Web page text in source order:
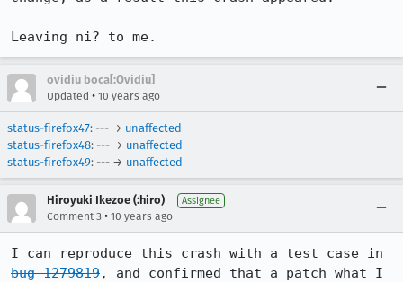
Leaving ni? to me.
ovidiu boca[:Ovidiu]
Updated • 10 years ago
status-firefox47: --- → unaffected
status-firefox48: --- → unaffected
status-firefox49: --- → unaffected
Hiroyuki Ikezoe (:hiro) Assignee
Comment 3 • 10 years ago
bug 1279819, and confirmed that a patch what I